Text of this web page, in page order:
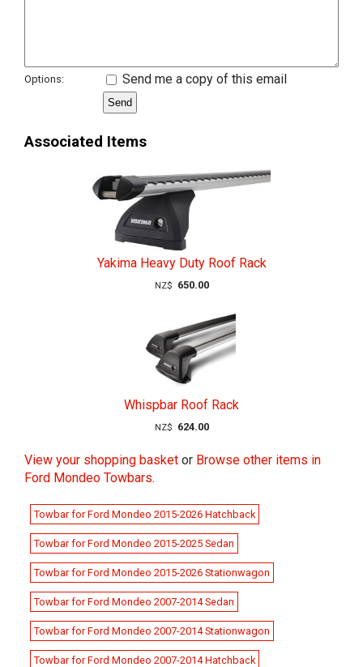
Options: Send me a copy of this email
Associated Items
Yakima Heavy Duty Roof Rack
NZ$ 650.00
Whispbar Roof Rack
NZ$ 624.00
View your shopping basket or Browse other items in
Ford Mondeo Towbars.
Towbar for Ford Mondeo 2015-2026 Hatchback
Towbar for Ford Mondeo 2015-2025 Sedan
Towbar for Ford Mondeo 2015-2026 Stationwagon
Towbar for Ford Mondeo 2007-2014 Sedan
Towbar for Ford Mondeo 2007-2014 Stationwagon
Towbar for Ford Mondeo 2007-2014 Hatchback